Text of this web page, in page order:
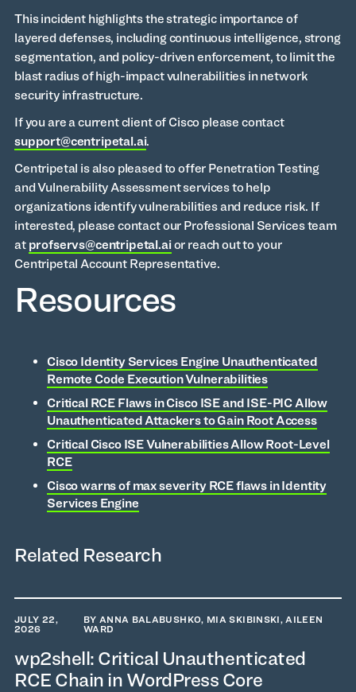
This incident highlights the strategic importance of
layered defenses, including continuous intelligence, strong
segmentation, and policy-driven enforcement, to limit the
blast radius of high-impact vulnerabilities in network
security infrastructure.
If you are a current client of Cisco please contact
support@centripetal.ai.
Centripetal is also pleased to offer Penetration Testing
and Vulnerability Assessment services to help
organizations identify vulnerabilities and reduce risk. If
interested, please contact our Professional Services team
at profservs@centripetal.aior reach out to your
Centripetal Account Representative.
Resources
Cisco Identity Services Engine Unauthenticated
Remote Code Execution Vulnerabilities
Critical RCE Flaws in Cisco ISE and ISE-PIC Allow
Unauthenticated Attackers to Gain Root Access
Critical Cisco ISE Vulnerabilities Allow Root-Level
RCE
Cisco warns of max severity RCE flaws in Identity
Services Engine
Related Research
JULY 22,
2026
BY ANNA BALABUSHKO, MIA SKIBINSKI, AILEEN
WARD
wp2shell: Critical Unauthenticated
RCE Chain in WordPress Core